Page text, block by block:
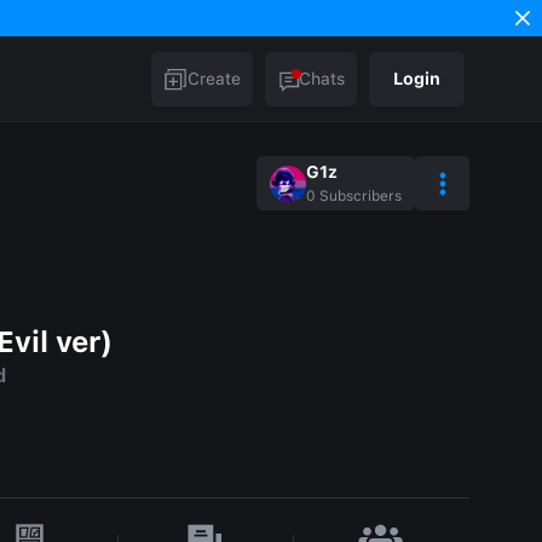
Create Chats Login
G1z
0 Subscribers
ver)